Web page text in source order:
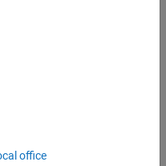
Domain Requirements
domain design
of an LTI system in the
office